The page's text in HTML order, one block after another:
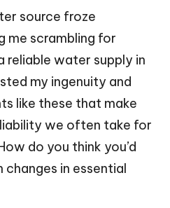
source froze
me scrambling for
reliable water supply in
my ingenuity and
like these that make
we often take for
do you think you’d
in essential